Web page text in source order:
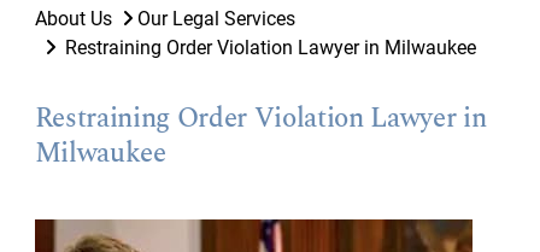
About Us
Our Legal Services
Restraining Order Violation Lawyer in Milwaukee
Restraining Order Violation Lawyer in
Milwaukee